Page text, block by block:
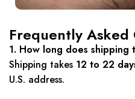
Frequently Asked
1. How long does shipping
Shipping takes 12 to 22
U.S. address.